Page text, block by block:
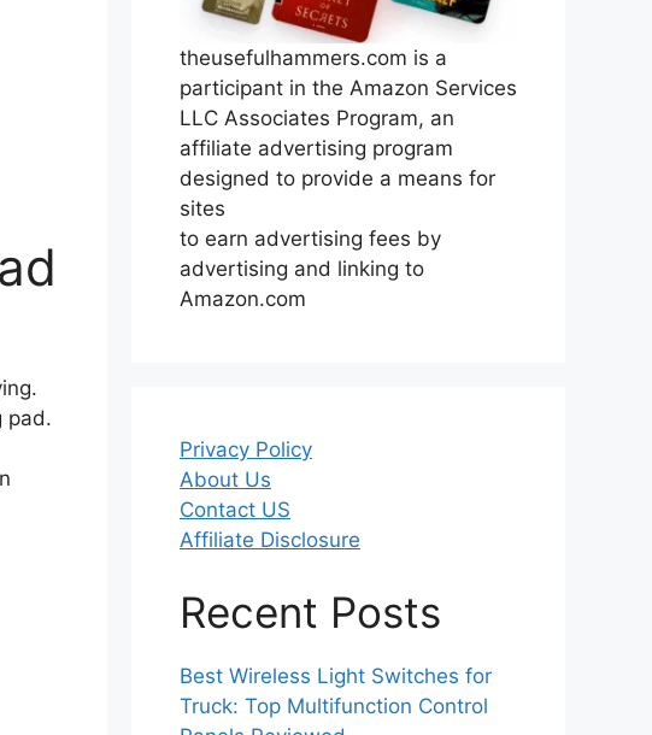
pad.
theusefulhammers.com is a
participant in the Amazon Services
LLC Associates Program, an
affiliate advertising program
designed to provide a means for
sites
to earn advertising fees by
advertising and linking to
Amazon.com
Privacy Policy
About Us
Contact US
Affiliate Disclosure
Recent Posts
Best Wireless Light Switches for
Truck: Top Multifunction Control